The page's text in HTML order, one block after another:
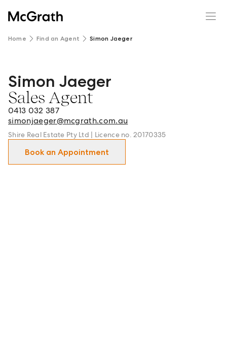
Home Find an Agent Simon Jaeger
Simon Jaeger - Sales Agent in Cronulla and surrounds.
Simon Jaeger
Sales Agent
0413 032 387
simonjaeger@mcgrath.com.au
Shire Real Estate Pty Ltd | Licence no. 20170335
Book an Appointment